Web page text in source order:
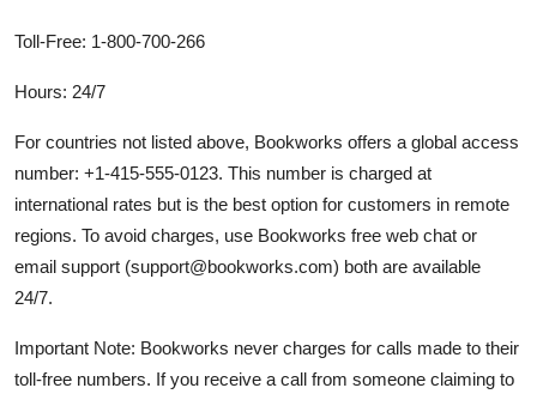
Toll-Free: 1-800-700-266
Hours: 24/7
For countries not listed above, Bookworks offers a global access
number: +1-415-555-0123. This number is charged at
international rates but is the best option for customers in remote
regions. To avoid charges, use Bookworks free web chat or
email support (support@bookworks.com) both are available
24/7.
Important Note: Bookworks never charges for calls made to their
toll-free numbers. If you receive a call from someone claiming to